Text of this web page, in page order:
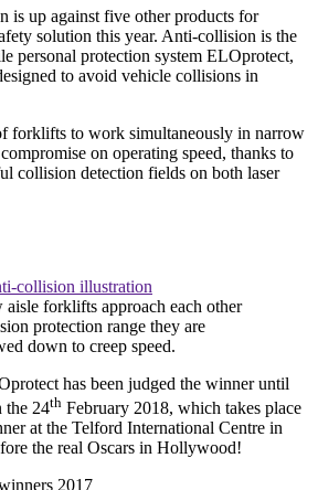
is up against five other products for
solution this year. Anti-collision is the
personal protection system ELOprotect,
to avoid vehicle collisions in
forklifts to work simultaneously in narrow
on operating speed, thanks to
collision detection fields on both laser
forklifts approach each other
protection range they are
down to creep speed.
has been judged the winner until
the 24th February 2018, which takes place
at the Telford International Centre in
the real Oscars in Hollywood!